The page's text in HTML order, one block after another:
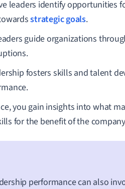
leaders identify opportunities
strategic goals.
guide organizations
fosters skills and talent
you gain insights into what
for the benefit of the
performance can also